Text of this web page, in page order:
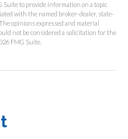
Suite to provide information on a topic
with the named broker-dealer, state-
opinions expressed and material
not be considered a solicitation for the
FMG Suite.